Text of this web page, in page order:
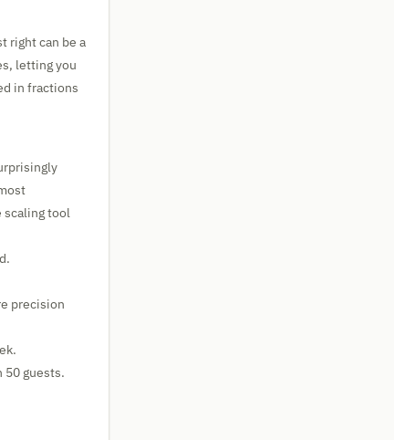
right can be a
letting you
in fractions
scaling tool
precision
50 guests.